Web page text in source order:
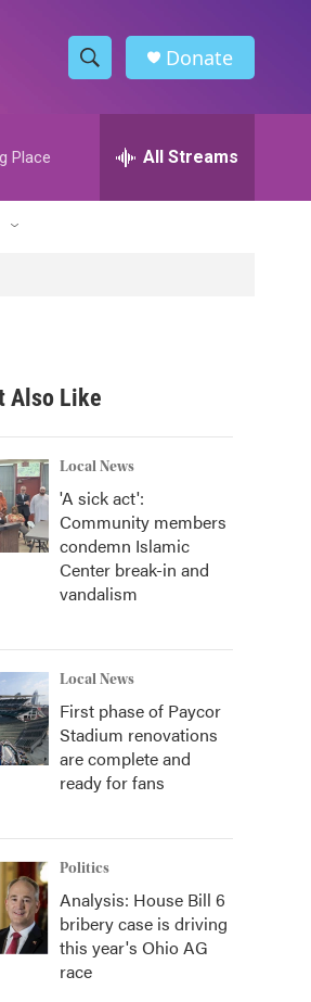
S
h
w
h
h
Donate
Place All Streams
Also Like
Local News
'A sick act':
Community members
condemn Islamic
Center break-in and
vandalism
Local News
First phase of Paycor
Stadium renovations
are complete and
ready for fans
Politics
Analysis: House Bill 6
bribery case is driving
this year's Ohio AG
race